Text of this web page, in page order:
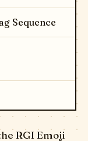
Sequence
RGI Emoji